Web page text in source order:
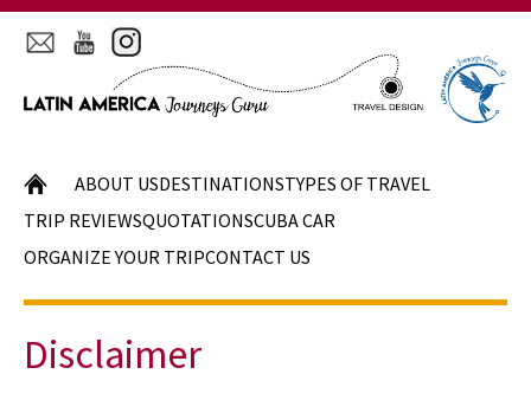
HOME ABOUT USDESTINATIONSTYPES OF TRAVEL
TRIP REVIEWSQUOTATIONSCUBA CAR
ORGANIZE YOUR TRIPCONTACT US
Disclaimer